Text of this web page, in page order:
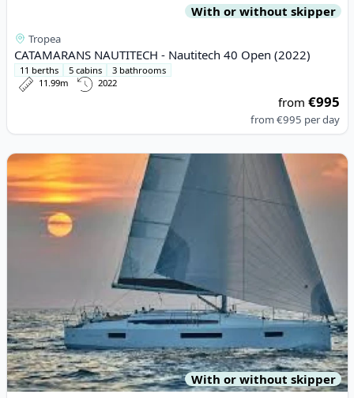
With or without skipper
Tropea
CATAMARANS NAUTITECH - Nautitech 40 Open (2022)
11 berths 5 cabins
3 bathrooms
11.99m
2022
from€995
from€995 per day
View details for JEanneau - Sun Odyssey 410 (2020)
With or without skipper